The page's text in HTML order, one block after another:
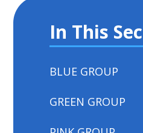
In This
BLUE GROUP
GREEN GROUP